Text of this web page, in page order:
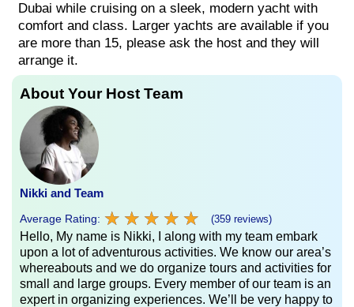
Dubai while cruising on a sleek, modern yacht with
comfort and class. Larger yachts are available if you
are more than 15, please ask the host and they will
arrange it.
About Your Host Team
Nikki and Team
Average Rating: ★ ★ ★ ★ ★
★ ★ ★ ★ ★ (359 reviews)
Hello, My name is Nikki, I along with my team embark
upon a lot of adventurous activities. We know our area’s
whereabouts and we do organize tours and activities for
small and large groups. Every member of our team is an
expert in organizing experiences. We’ll be very happy to